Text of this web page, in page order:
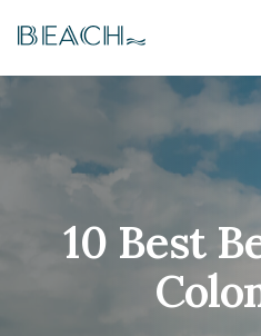
Beach
10 Best